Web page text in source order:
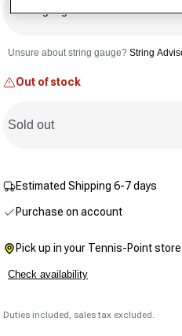
link.
Select gauge
Unsure about string gauge? String
Out of stock
Sold out
Estimated Shipping 6-7 days
Purchase on account
Pick up in your Tennis-Point store
Check availability
Duties included, sales tax excluded.